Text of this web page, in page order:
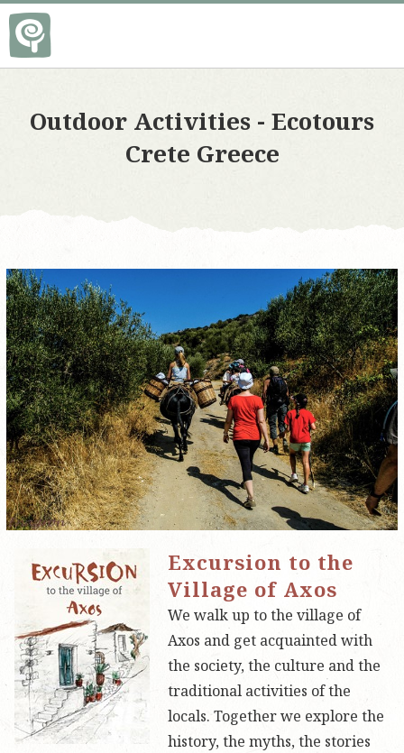
Οutdoor Αctivities - Ecotours
Crete Greece
Excursion to the
Village of Axos
We walk up to the village of
Axos and get acquainted with
the society, the culture and the
traditional activities of the
locals. Together we explore the
history, the myths, the stories